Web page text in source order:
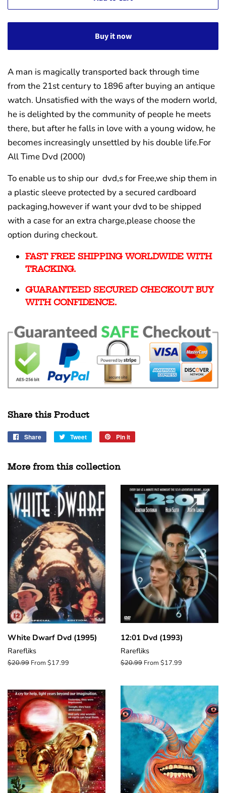
Buy it now
A man is magically transported back through time
from the 21st century to 1896 after buying an antique
watch. Unsatisfied with the ways of the modern world,
he is delighted by the community of people he meets
there, but after he falls in love with a young widow, he
becomes increasingly unsettled by his double life.For
All Time Dvd (2000)
To enable us to ship our dvd,s for Free,we ship them in
a plastic sleeve protected by a secured cardboard
packaging,however if want your dvd to be shipped
with a case for an extra charge,please choose the
option during checkout.
FAST FREE SHIPPING WORLDWIDE WITH
TRACKING.
GUARANTEED SECURED CHECKOUT BUY
WITH CONFIDENCE.
Share this Product
Share
Share
Tweet
Tweet
Pin it
More from this collection
White Dwarf Dvd (1995)
Rarefliks
Regular
$20.99 From $17.99
12:01 Dvd (1993)
Rarefliks
Regular
$20.99 From $17.99